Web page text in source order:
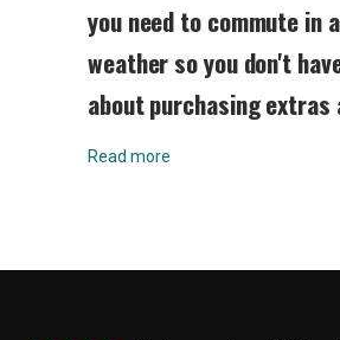
you need to commute in
weather so you don't
about purchasing
Read more